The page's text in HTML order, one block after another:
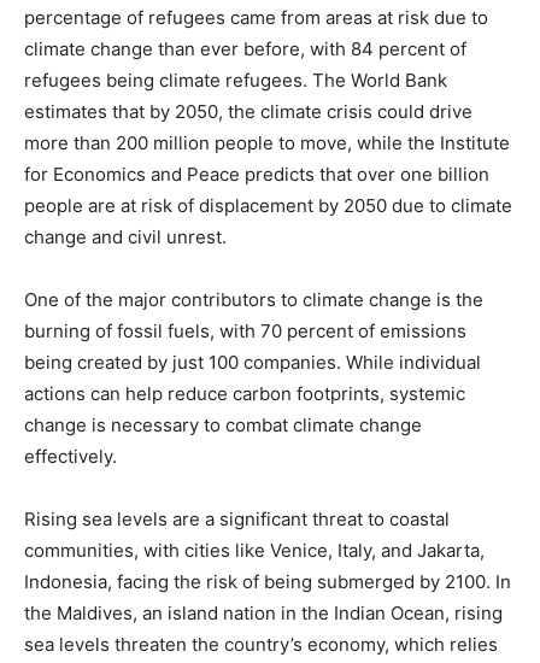
percentage of refugees came from areas at risk due to
climate change than ever before, with 84 percent of
refugees being climate refugees. The World Bank
estimates that by 2050, the climate crisis could drive
more than 200 million people to move, while the Institute
for Economics and Peace predicts that over one billion
people are at risk of displacement by 2050 due to climate
change and civil unrest.
One of the major contributors to climate change is the
burning of fossil fuels, with 70 percent of emissions
being created by just 100 companies. While individual
actions can help reduce carbon footprints, systemic
change is necessary to combat climate change
effectively.
Rising sea levels are a significant threat to coastal
communities, with cities like Venice, Italy, and Jakarta,
Indonesia, facing the risk of being submerged by 2100. In
the Maldives, an island nation in the Indian Ocean, rising
sea levels threaten the country’s economy, which relies